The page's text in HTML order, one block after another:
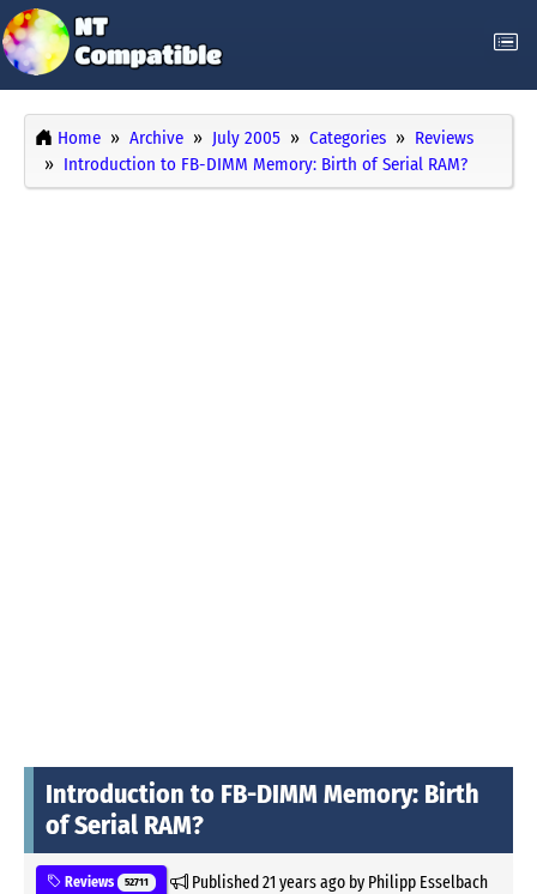
Home Archive July 2005 Categories
Reviews
Introduction to FB-DIMM Memory: Birth of Serial RAM?
Introduction to FB-DIMM Memory: Birth
of Serial RAM?
Reviews 52711 Published21 years agoby Philipp Esselbach